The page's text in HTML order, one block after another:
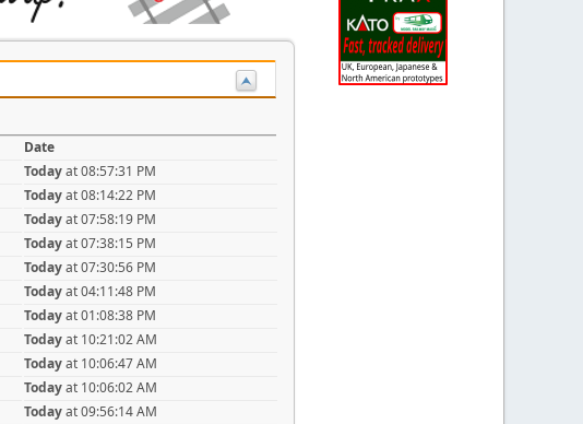
Date
Todayat 08:57:31 PM
Todayat 08:14:22 PM
Todayat 07:58:19 PM
Todayat 07:38:15 PM
Todayat 07:30:56 PM
Todayat 04:11:48 PM
Todayat 01:08:38 PM
Todayat 10:21:02 AM
Todayat 10:06:47 AM
Todayat 10:06:02 AM
Todayat 09:56:14 AM